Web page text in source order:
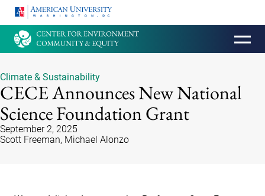
HOMEPAGE
Climate & Sustainability
CECE Announces New National
Science Foundation Grant
September 2, 2025
Scott Freeman, Michael Alonzo